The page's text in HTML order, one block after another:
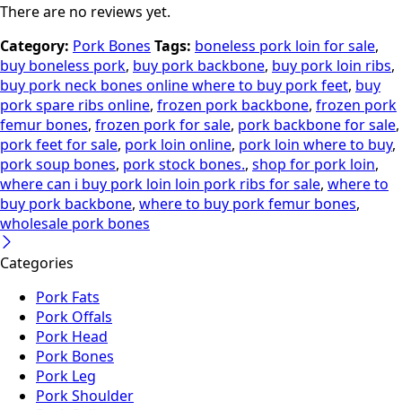
There are no reviews yet.
Category: Pork Bones Tags: boneless pork loin for sale,
buy boneless pork, buy pork backbone, buy pork loin ribs,
buy pork neck bones online where to buy pork feet, buy
pork spare ribs online, frozen pork backbone, frozen pork
femur bones, frozen pork for sale, pork backbone for sale,
pork feet for sale, pork loin online, pork loin where to buy,
pork soup bones, pork stock bones., shop for pork loin,
where can i buy pork loin loin pork ribs for sale, where to
buy pork backbone, where to buy pork femur bones,
wholesale pork bones
Categories
Pork Fats
Pork Offals
Pork Head
Pork Bones
Pork Leg
Pork Shoulder